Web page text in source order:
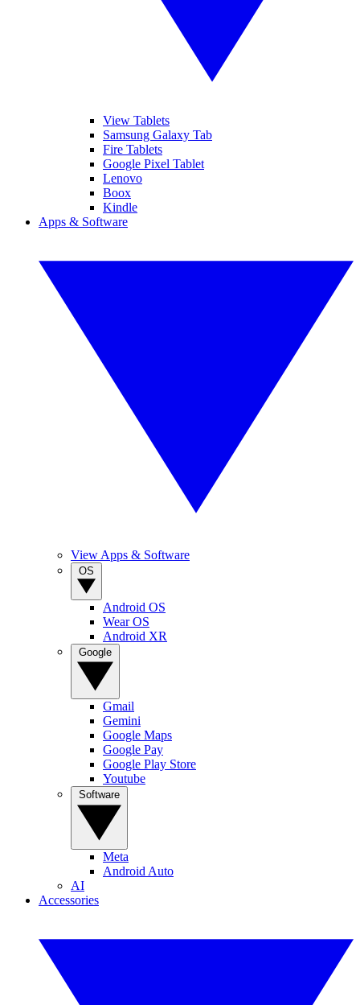
View Tablets
Samsung Galaxy Tab
Fire Tablets
Google Pixel Tablet
Lenovo
Boox
Kindle
Apps & Software
View Apps & Software
Android OS
Wear OS
Android XR
Gmail
Gemini
Google Maps
Google Pay
Google Play Store
Youtube
Meta
Android Auto
AI
Accessories